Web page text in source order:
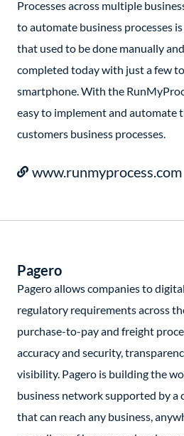
Processes across multiple
to automate business processes
that used to be done manually
completed today with just a few
smartphone. With the
easy to implement and automate
customers business processes.
www.runmyprocess.com
Pagero
Pagero allows companies to
regulatory requirements across
purchase-to-pay and freight
accuracy and security,
visibility. Pagero is building the
business network supported by a
that can reach any business,